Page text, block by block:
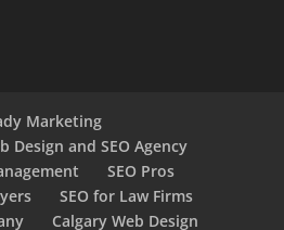
Marketing
Design and SEO Agency
SEO Pros
SEO for Law Firms
Calgary Web Design